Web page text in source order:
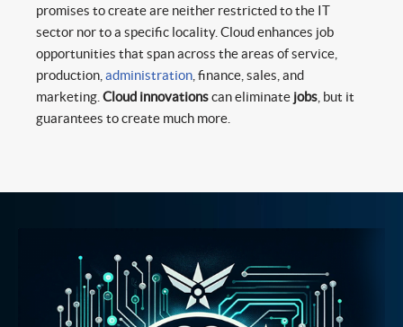
promises to create are neither restricted to the IT
sector nor to a specific locality. Cloud enhances job
opportunities that span across the areas of service,
production,administration, finance, sales, and
marketing.Cloud innovationscan eliminate jobs, but it
guarantees to create much more.